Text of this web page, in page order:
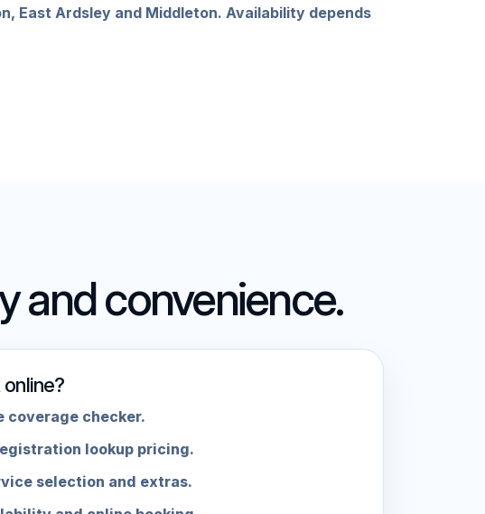
East Ardsley and Middleton. Availability depends
and convenience.
coverage checker.
lookup pricing.
selection and extras.